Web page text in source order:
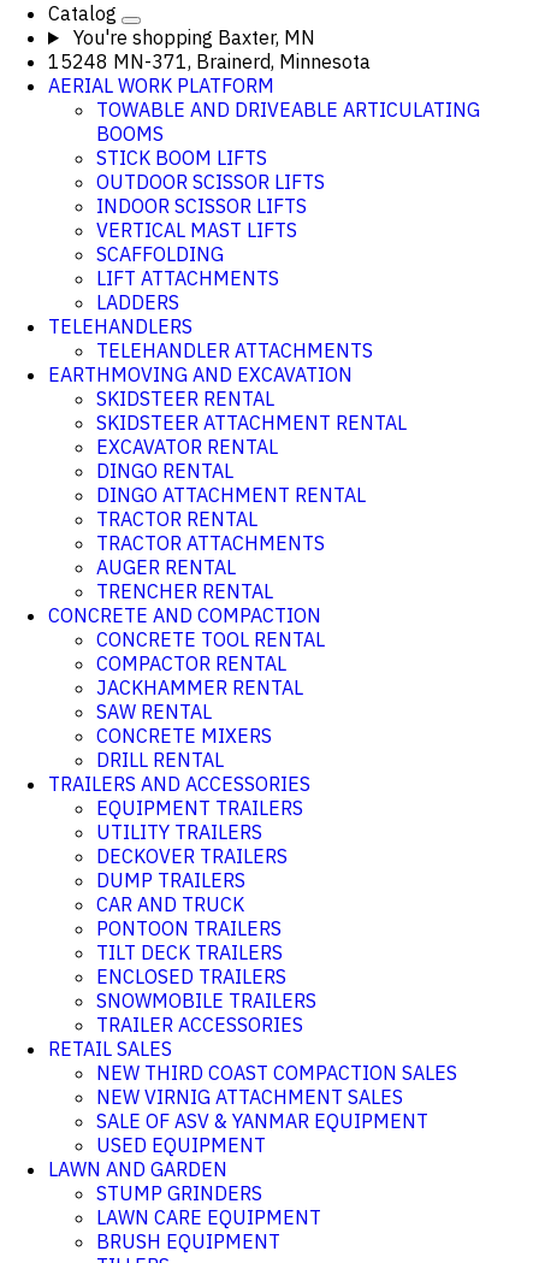
Catalog
You're shopping Baxter, MN
15248 MN-371, Brainerd, Minnesota
AERIAL WORK PLATFORM
TOWABLE AND DRIVEABLE ARTICULATING
BOOMS
STICK BOOM LIFTS
OUTDOOR SCISSOR LIFTS
INDOOR SCISSOR LIFTS
VERTICAL MAST LIFTS
SCAFFOLDING
LIFT ATTACHMENTS
LADDERS
TELEHANDLERS
TELEHANDLER ATTACHMENTS
EARTHMOVING AND EXCAVATION
SKIDSTEER RENTAL
SKIDSTEER ATTACHMENT RENTAL
EXCAVATOR RENTAL
DINGO RENTAL
DINGO ATTACHMENT RENTAL
TRACTOR RENTAL
TRACTOR ATTACHMENTS
AUGER RENTAL
TRENCHER RENTAL
CONCRETE AND COMPACTION
CONCRETE TOOL RENTAL
COMPACTOR RENTAL
JACKHAMMER RENTAL
SAW RENTAL
CONCRETE MIXERS
DRILL RENTAL
TRAILERS AND ACCESSORIES
EQUIPMENT TRAILERS
UTILITY TRAILERS
DECKOVER TRAILERS
DUMP TRAILERS
CAR AND TRUCK
PONTOON TRAILERS
TILT DECK TRAILERS
ENCLOSED TRAILERS
SNOWMOBILE TRAILERS
TRAILER ACCESSORIES
RETAIL SALES
NEW THIRD COAST COMPACTION SALES
NEW VIRNIG ATTACHMENT SALES
SALE OF ASV & YANMAR EQUIPMENT
USED EQUIPMENT
LAWN AND GARDEN
STUMP GRINDERS
LAWN CARE EQUIPMENT
BRUSH EQUIPMENT